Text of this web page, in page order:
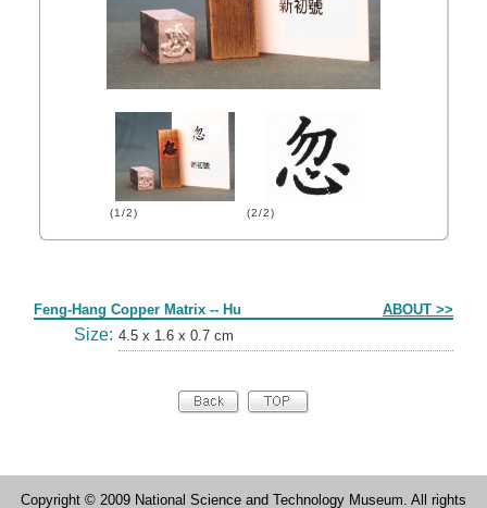
(1/2) (2/2)
Feng-Hang Copper Matrix -- Hu ABOUT >>
Size: 4.5 x 1.6 x 0.7 cm
Copyright © 2009 National Science and Technology Museum. All rights